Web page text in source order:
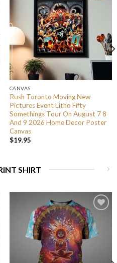
CANVAS
Rush Toronto Moving New
Pictures Event Litho Fifty
Somethings Tour On August 7 8
And 9 2026 Home Decor Poster
Canvas
$19.95
SHIRT